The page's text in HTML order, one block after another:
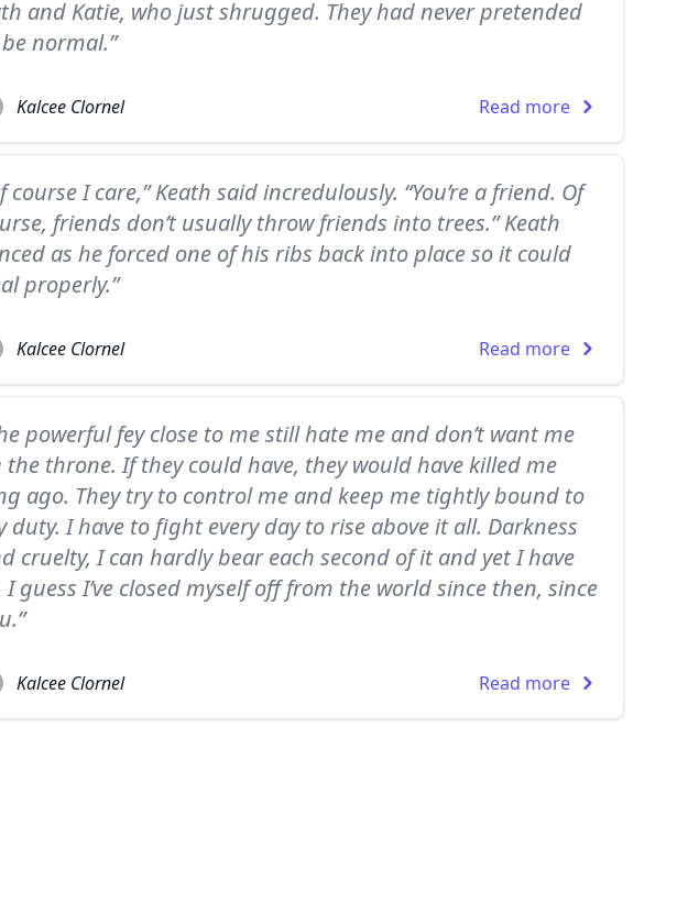
and Katie, who just shrugged. They had never pretended
normal.”
Kalcee Clornel Read more
course I care,” Keath said incredulously. “You’re a friend. Of
friends don’t usually throw friends into trees.” Keath
as he forced one of his ribs back into place so it could
properly.”
Kalcee Clornel Read more
powerful fey close to me still hate me and don’t want me
the throne. If they could have, they would have killed me
ago. They try to control me and keep me tightly bound to
duty. I have to fight every day to rise above it all. Darkness
cruelty, I can hardly bear each second of it and yet I have
I guess I’ve closed myself off from the world since then, since
Kalcee Clornel Read more